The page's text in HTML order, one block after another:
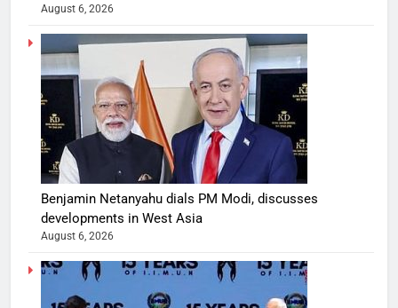
August 6, 2026
Benjamin Netanyahu dials PM Modi, discusses
developments in West Asia
August 6, 2026